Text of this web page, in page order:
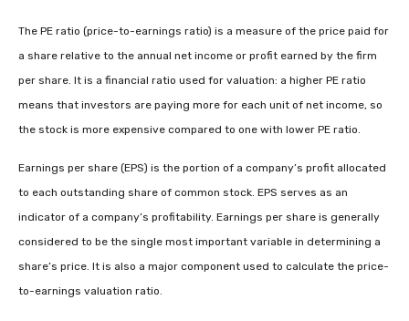
The PE ratio (price-to-earnings ratio) is a measure of the price paid for
a share relative to the annual net income or profit earned by the firm
per share. It is a financial ratio used for valuation: a higher PE ratio
means that investors are paying more for each unit of net income, so
the stock is more expensive compared to one with lower PE ratio.
Earnings per share (EPS) is the portion of a company’s profit allocated
to each outstanding share of common stock. EPS serves as an
indicator of a company’s profitability. Earnings per share is generally
considered to be the single most important variable in determining a
share’s price. It is also a major component used to calculate the price-
to-earnings valuation ratio.